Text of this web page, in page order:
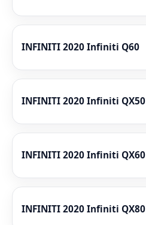
INFINITI 2020 Infiniti Q60
INFINITI 2020 Infiniti QX50
INFINITI 2020 Infiniti QX60
INFINITI 2020 Infiniti QX80